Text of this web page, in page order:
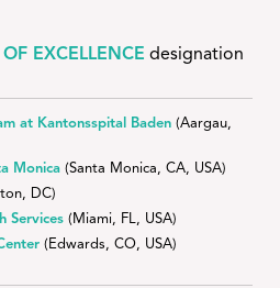
EXCELLENCE designation
at Kantonsspital Baden (Aargau,
Monica (Santa Monica, CA, USA)
DC)
Services (Miami, FL, USA)
(Edwards, CO, USA)